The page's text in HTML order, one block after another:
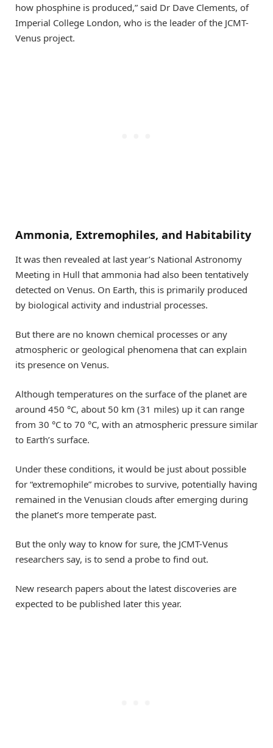
how phosphine is produced,” said Dr Dave Clements, of
Imperial College London, who is the leader of the JCMT-
Venus project.
Ammonia, Extremophiles, and Habitability
It was then revealed at last year’s National Astronomy
Meeting in Hull that ammonia had also been tentatively
detected on Venus. On Earth, this is primarily produced
by biological activity and industrial processes.
But there are no known chemical processes or any
atmospheric or geological phenomena that can explain
its presence on Venus.
Although temperatures on the surface of the planet are
around 450 °C, about 50 km (31 miles) up it can range
from 30 °C to 70 °C, with an atmospheric pressure similar
to Earth’s surface.
Under these conditions, it would be just about possible
for “extremophile” microbes to survive, potentially having
remained in the Venusian clouds after emerging during
the planet’s more temperate past.
But the only way to know for sure, the JCMT-Venus
researchers say, is to send a probe to find out.
New research papers about the latest discoveries are
expected to be published later this year.